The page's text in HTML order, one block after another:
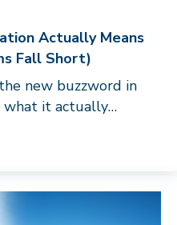
Actually Means
Fall Short)
new buzzword in
what it actually